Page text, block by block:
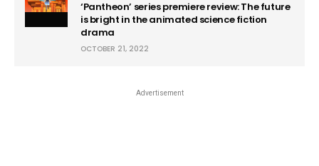
‘Pantheon’ series premiere review: The future
is bright in the animated science fiction
drama
OCTOBER 21, 2022
Advertisement